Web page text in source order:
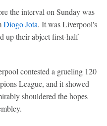
the interval on Sunday was
Diogo Jota. It was Liverpool's
up their abject first-half
contested a grueling 120
League, and it showed
shouldered the hopes